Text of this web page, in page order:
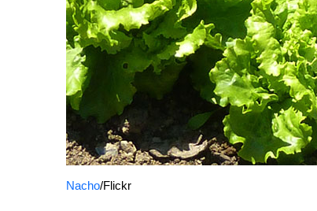
Nacho/Flickr